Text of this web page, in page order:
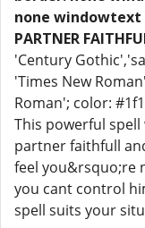
none windowtext
PARTNER
'Century
'Times New
Roman'; color:
This powerful
partner faithfull
feel you&rsquo;re
you cant control
spell suits your